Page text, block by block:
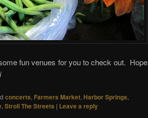
fun venues for you to check out. Hope
concerts, Farmers Market, Harbor Springs,
, Stroll The Streets | Leave a reply